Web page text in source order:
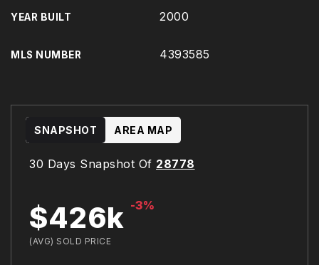
YEAR BUILT 2000
MLS NUMBER 4393585
30 Days Snapshot Of 28778
$426k -3%
(AVG) SOLD PRICE
SNAPSHOT AREA MAP